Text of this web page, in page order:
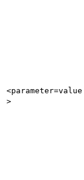
<parameter=value
>